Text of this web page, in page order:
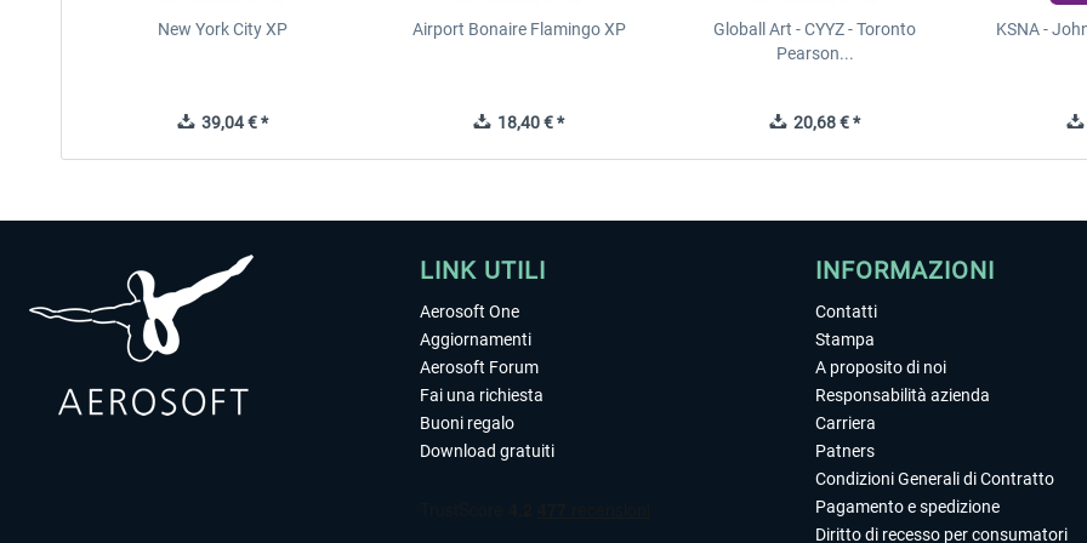
New York City XP
39,04 € *
Airport Bonaire Flamingo XP
18,40 € *
Globall Art - CYYZ - Toronto
Pearson...
20,68 € *
KSNA -
LINK UTILI
Aerosoft One
Aggiornamenti
Aerosoft Forum
Fai una richiesta
Buoni regalo
Download gratuiti
INFORMAZIONI
Contatti
Stampa
A proposito di noi
Responsabilità azienda
Carriera
Patners
Condizioni Generali di Contratto
Pagamento e spedizione
Diritto di recesso per consumatori